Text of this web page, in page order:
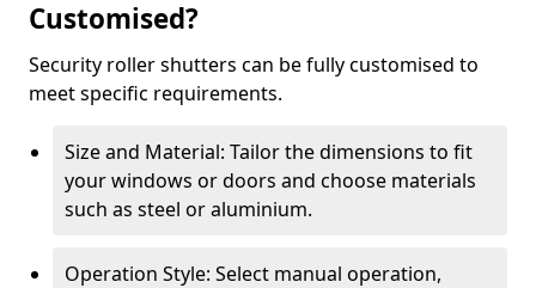
Customised?
Security roller shutters can be fully customised to
meet specific requirements.
Size and Material: Tailor the dimensions to fit
your windows or doors and choose materials
such as steel or aluminium.
Operation Style: Select manual operation,